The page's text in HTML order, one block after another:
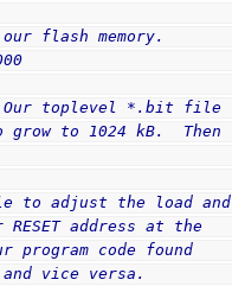
flash memory.
Our toplevel *.bit file
to 1024 kB.  Then
to adjust the load and
address at the
program code found
vice versa.